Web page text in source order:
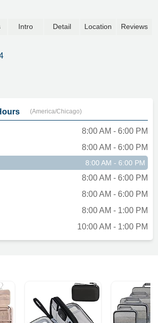
Intro Detail Location Reviews
(America/Chicago)
8:00 AM - 6:00 PM
8:00 AM - 6:00 PM
8:00 AM - 6:00 PM
8:00 AM - 6:00 PM
8:00 AM - 6:00 PM
8:00 AM - 1:00 PM
10:00 AM - 1:00 PM